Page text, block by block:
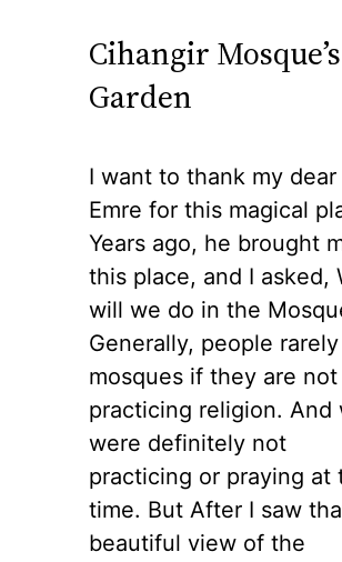
Cihangir Mosque’s
Garden
I want to thank my
Emre for this magical
Years ago, he brought
this place, and I asked,
will we do in the
Generally, people
mosques if they are not
practicing religion. And
were definitely not
practicing or praying at
time. But After I saw
beautiful view of the